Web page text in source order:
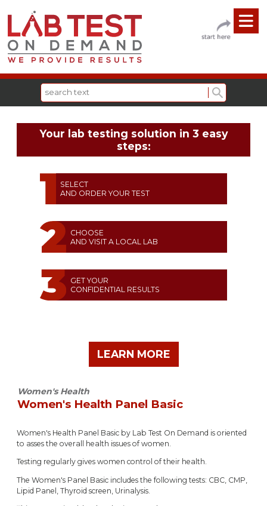
Your lab testing solution in 3 easy
steps:
SELECT
AND ORDER YOUR TEST
CHOOSE
AND VISIT A LOCAL LAB
GET YOUR
CONFIDENTIAL RESULTS
LEARN MORE
Women's Health
Women's Health Panel Basic
Women's Health Panel Basic by Lab Test On Demand is oriented
to asses the overall health issues of women.
Testing regularly gives women control of their health.
The Women's Panel Basic includes the following tests: CBC, CMP,
Lipid Panel, Thyroid screen, Urinalysis.